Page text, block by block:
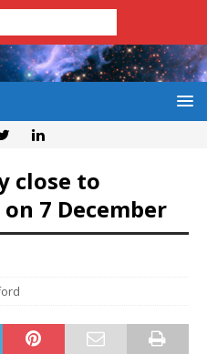
close to
7 December